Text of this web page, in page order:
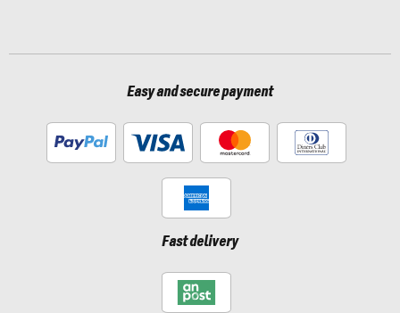
Easy and secure payment
Fast delivery